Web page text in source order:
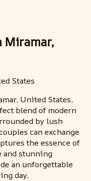
Miramar,
States
United States,
blend of modern
by lush
can exchange
the essence of
and stunning
an unforgettable
day.